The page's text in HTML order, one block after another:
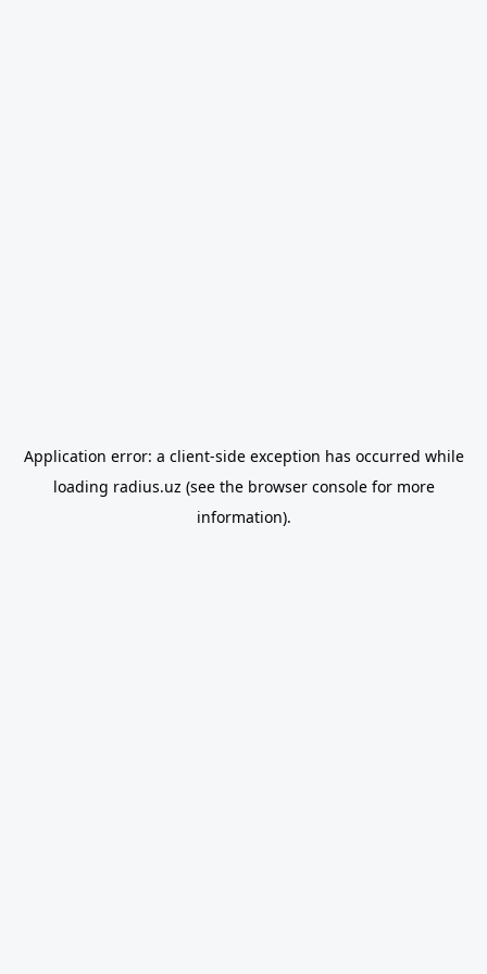
Application error: a client-side exception has occurred while
loading radius.uz (see the browser consolefor more
information).